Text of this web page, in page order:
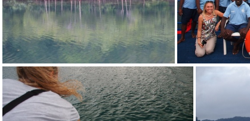
P9080633